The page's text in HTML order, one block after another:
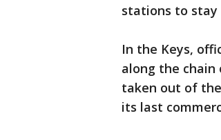
stations to stay
In the Keys,
along the
taken out of
its last